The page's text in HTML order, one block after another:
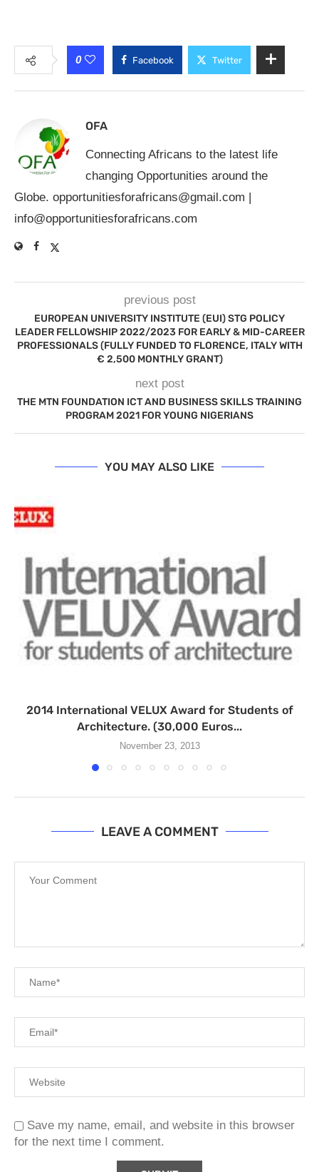
0 Facebook Twitter
OFA
Connecting Africans to the latest life
changing Opportunities around the
Globe. opportunitiesforafricans@gmail.com |
info@opportunitiesforafricans.com
previous post
EUROPEAN UNIVERSITY INSTITUTE (EUI) STG POLICY
LEADER FELLOWSHIP 2022/2023 FOR EARLY & MID-CAREER
PROFESSIONALS (FULLY FUNDED TO FLORENCE, ITALY WITH
€ 2,500 MONTHLY GRANT)
next post
THE MTN FOUNDATION ICT AND BUSINESS SKILLS TRAINING
PROGRAM 2021 FOR YOUNG NIGERIANS
YOU MAY ALSO LIKE
2014 International VELUX Award for Students of
Architecture. (30,000 Euros...
November 23, 2013
LEAVE A COMMENT
Save my name, email, and website in this browser
for the next time I comment.